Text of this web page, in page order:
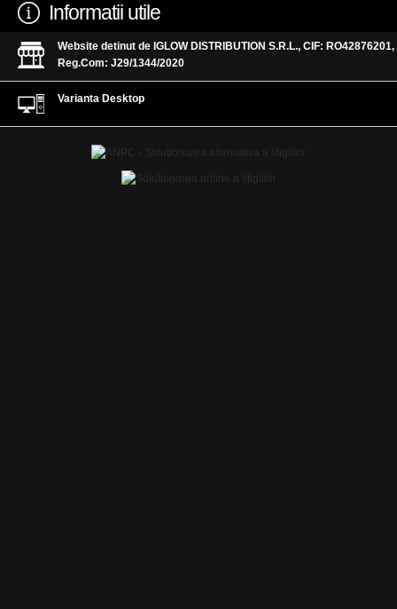
Informatii utile
Website detinut de IGLOW DISTRIBUTION S.R.L., CIF: RO42876201,
Reg.Com: J29/1344/2020
Varianta Desktop